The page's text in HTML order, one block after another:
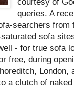
courtesy of
queries. A
searchers from
sofa
- for true sofa
free, during
London,
a clutch of